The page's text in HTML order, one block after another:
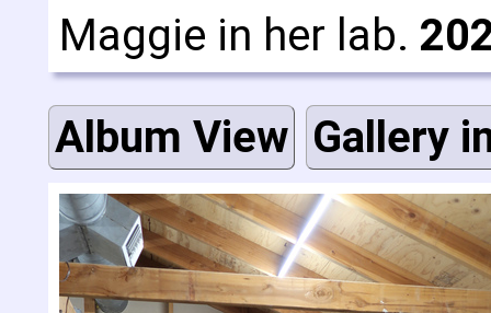
Maggie in her lab.
Album View Gallery